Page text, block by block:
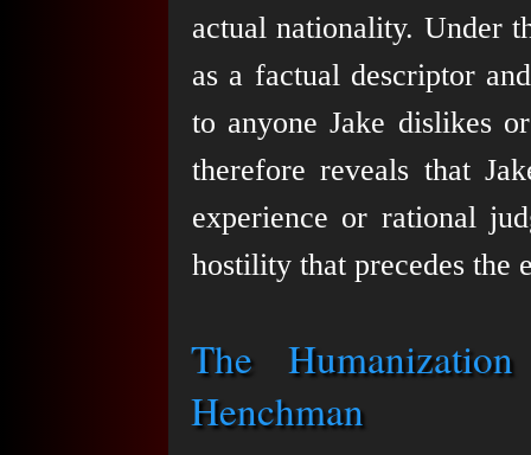
actual nationality. Under
as a factual descriptor
to anyone Jake dislikes
therefore reveals that
experience or rational
hostility that precedes the
The
Henchman